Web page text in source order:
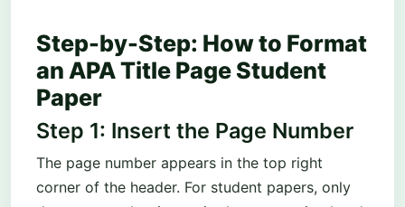
Step-by-Step: How to Format
an APA Title Page Student
Paper
Step 1: Insert the Page Number
The page number appears in the top right
corner of the header. For student papers, only